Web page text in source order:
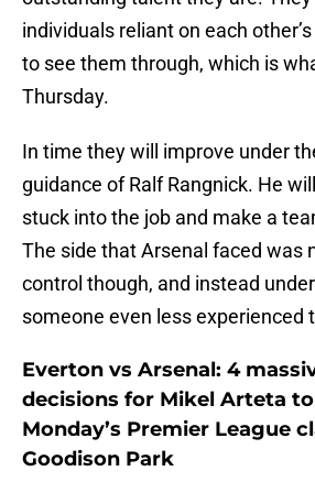
individuals reliant on each
to see them through, which is
Thursday.
In time they will improve under
guidance of Ralf Rangnick. He
stuck into the job and make a
The side that Arsenal faced was
control though, and instead
someone even less experienced
Everton vs Arsenal: 4
decisions for Mikel Arteta
Monday’s Premier League
Goodison Park